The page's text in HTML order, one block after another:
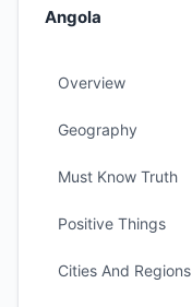
Angola
Overview
Geography
Must Know Truth
Positive Things
Cities And Regions